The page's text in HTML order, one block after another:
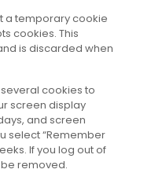
a temporary cookie
cookies. This
is discarded when
cookies to
screen display
and screen
select “Remember
If you log out of
removed.